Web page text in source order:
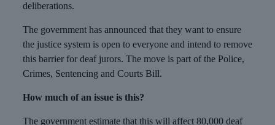
deliberations.
The government has announced that they want to ensure
the justice system is open to everyone and intend to remove
this barrier for deaf jurors. The move is part of the Police,
Crimes, Sentencing and Courts Bill.
How much of an issue is this?
The government estimate that this will affect 80,000 deaf